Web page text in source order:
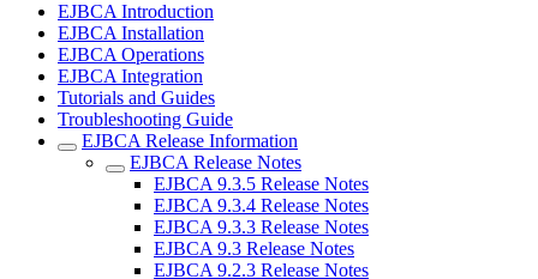
EJBCA Introduction
EJBCA Installation
EJBCA Operations
EJBCA Integration
Tutorials and Guides
Troubleshooting Guide
EJBCA Release Information
EJBCA Release Notes
EJBCA 9.3.5 Release Notes
EJBCA 9.3.4 Release Notes
EJBCA 9.3.3 Release Notes
EJBCA 9.3 Release Notes
EJBCA 9.2.3 Release Notes